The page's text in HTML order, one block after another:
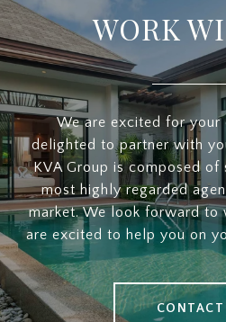
WORK
We are excited for your
delighted to partner with
KVA Group is composed of
most highly regarded
market. We look forward to
are excited to help you on
CONTACT